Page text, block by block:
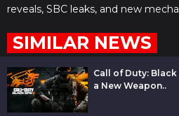
reveals, SBC leaks, and new
SIMILAR NEWS
Call of Duty:
a New Weapon..